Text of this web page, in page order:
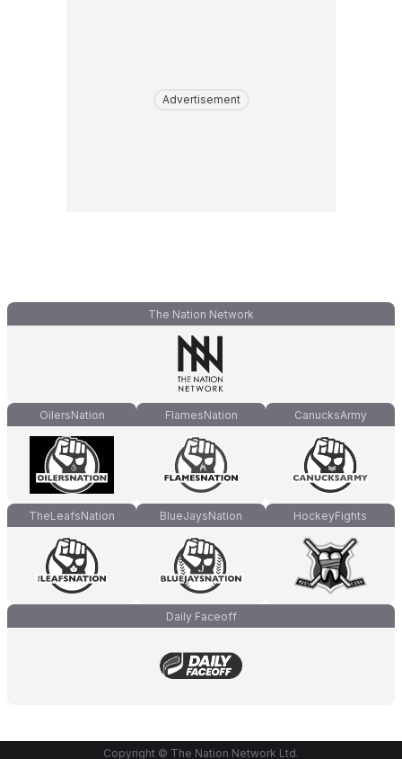
Advertisement
The Nation Network
OilersNation FlamesNation CanucksArmy
TheLeafsNation BlueJaysNation HockeyFights
Daily Faceoff
Copyright © The Nation Network Ltd.